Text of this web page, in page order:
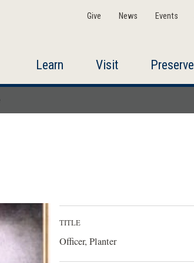
Give News Events
Learn Visit Preserve
TITLE
Officer, Planter